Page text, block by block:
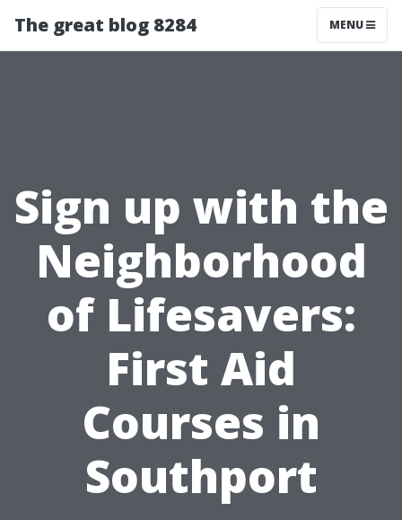
The great blog 8284 MENU
Sign up with the
Neighborhood
of Lifesavers:
First Aid
Courses in
Southport